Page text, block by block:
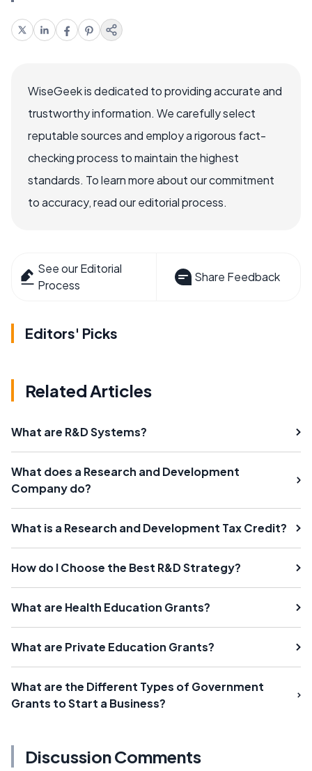
WiseGeek is dedicated to providing accurate and
trustworthy information. We carefully select
reputable sources and employ a rigorous fact-
checking process to maintain the highest
standards. To learn more about our commitment
to accuracy, read our editorial process.
See our Editorial
Process
Share Feedback
Editors' Picks
Related Articles
What are R&D Systems?
What does a Research and Development
Company do?
What is a Research and Development Tax Credit?
How do I Choose the Best R&D Strategy?
What are Health Education Grants?
What are Private Education Grants?
What are the Different Types of Government
Grants to Start a Business?
Discussion Comments